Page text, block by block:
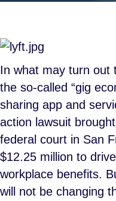
In what may turn out
the so-called “gig
sharing app and
action lawsuit
federal court in San
$12.25 million to
workplace benefits.
will not be changing